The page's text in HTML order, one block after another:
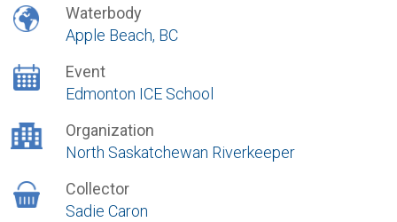
Waterbody
Apple Beach, BC
Event
Edmonton ICE School
Organization
North Saskatchewan Riverkeeper
Collector
Sadie Caron